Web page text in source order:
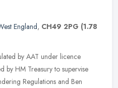
England, CH49 2PG (1.78
by AAT under licence
by HM Treasury to supervise
Regulations and Ben